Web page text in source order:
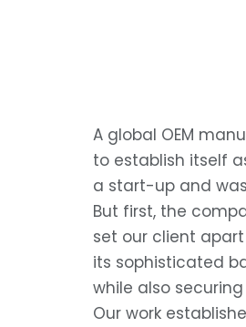
A global OEM
to establish itself
a start-up and
But first, the
set our client
its sophisticated
while also
Our work